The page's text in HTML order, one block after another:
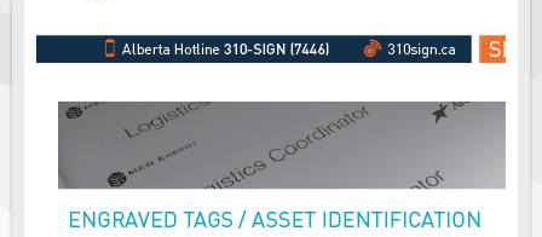
Hard Hat Stickers
Service & Safety Tags
Stainless Steel Tags
In-Stock Lamacoids
Round Lamacoid Tags